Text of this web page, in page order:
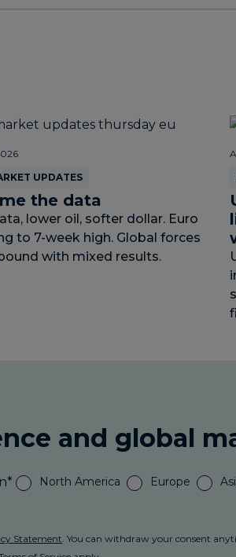
UPDATES
the data
lower oil, softer dollar. Euro
to 7-week high. Global forces
with mixed results.